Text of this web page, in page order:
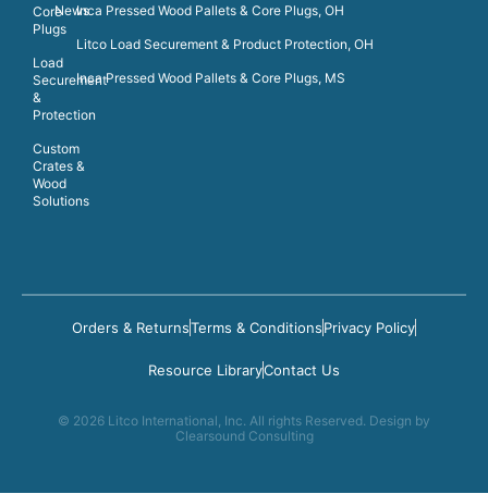
Core
Plugs
Load
Securement
&
Protection
Custom
Crates &
Wood
Solutions
NewsInca Pressed Wood Pallets & Core Plugs, OH
Litco Load Securement & Product Protection, OH
Inca Pressed Wood Pallets & Core Plugs, MS
Orders & ReturnsTerms & ConditionsPrivacy Policy
Resource LibraryContact Us
© 2026 Litco International, Inc. All rights Reserved. Design by
Clearsound Consulting